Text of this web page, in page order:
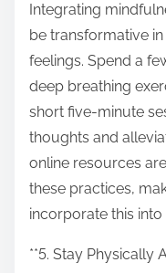
Integrating
be transformative
feelings. Spend a
deep breathing
short five-minute
thoughts and
online resources
these practices,
incorporate this into
**5. Stay Physically